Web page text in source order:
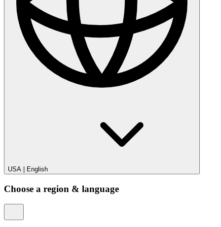
USA English
Choose a region & language